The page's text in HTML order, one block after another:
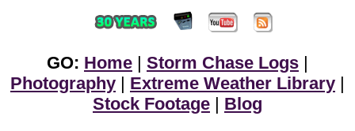
GO: Home | Storm Chase Logs |
Photography | Extreme Weather Library |
Stock Footage | Blog